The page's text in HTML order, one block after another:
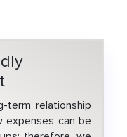
term relationship
expenses can be